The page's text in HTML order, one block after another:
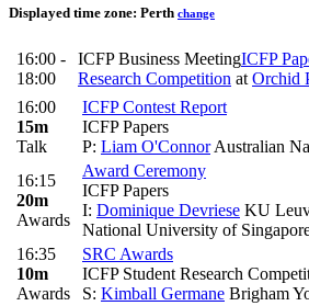
Displayed time zone: Perth change
16:00 -
18:00
ICFP Business MeetingICFP
Research Competition at Orchid
16:00
15m
Talk
ICFP Contest Report
ICFP Papers
P: Liam O'ConnorAustralian
16:15
20m
Awards
Award Ceremony
ICFP Papers
I: Dominique Devriese KU
National University of
16:35
10m
Awards
SRC Awards
ICFP Student Research
S: Kimball Germane Brigham